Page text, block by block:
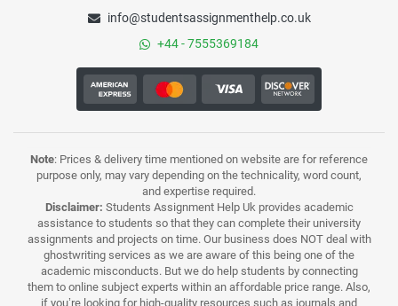
info@studentsassignmenthelp.co.uk
+44 - 7555369184
Note: Prices & delivery time mentioned on website are for reference
purpose only, may vary depending on the technicality, word count,
and expertise required.
Disclaimer: Students Assignment Help Uk provides academic
assistance to students so that they can complete their university
assignments and projects on time. Our business does NOT deal with
ghostwriting services as we are aware of this being one of the
academic misconducts. But we do help students by connecting
them to online subject experts within an affordable price range. Also,
if you’re looking for high-quality resources such as journals and